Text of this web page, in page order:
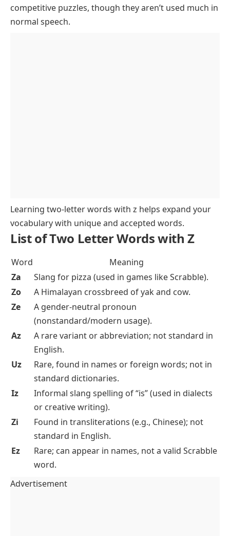
competitive puzzles, though they aren’t used much in
normal speech.
Learning two-letter words with z helps expand your
vocabulary with unique and accepted words.
List of Two Letter Words with Z
Word
Meaning
Za
Slang for pizza (used in games like Scrabble).
Zo
A Himalayan crossbreed of yak and cow.
Ze
A gender-neutral pronoun
(nonstandard/modern usage).
Az
A rare variant or abbreviation; not standard in
English.
Uz
Rare, found in names or foreign words; not in
standard dictionaries.
Iz
Informal slang spelling of “is” (used in dialects
or creative writing).
Zi
Found in transliterations (e.g., Chinese); not
standard in English.
Ez
Rare; can appear in names, not a valid Scrabble
word.
Advertisement